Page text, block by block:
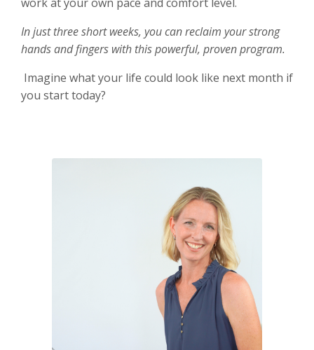
In just three short weeks, you can reclaim your strong
hands and fingers with this powerful, proven program.
Imagine what your life could look like next month if
you start today?